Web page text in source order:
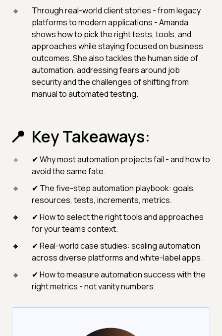
Through real-world client stories - from legacy
platforms to modern applications - Amanda
shows how to pick the right tests, tools, and
approaches while staying focused on business
outcomes. She also tackles the human side of
automation, addressing fears around job
security and the challenges of shifting from
manual to automated testing.
Key Takeaways:
✔ Why most automation projects fail - and how to
avoid the same fate.
✔ The five-step automation playbook: goals,
resources, tests, increments, metrics.
✔ How to select the right tools and approaches
for your team’s context.
✔ Real-world case studies: scaling automation
across diverse platforms and white-label apps.
✔ How to measure automation success with the
right metrics - not vanity numbers.